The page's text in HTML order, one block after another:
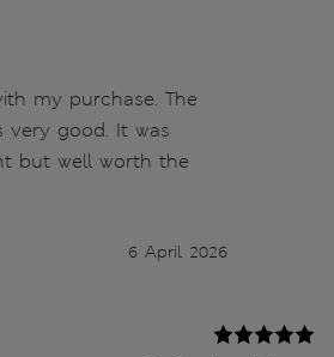
my purchase. The
good. It was
but well worth the
6 April 2026